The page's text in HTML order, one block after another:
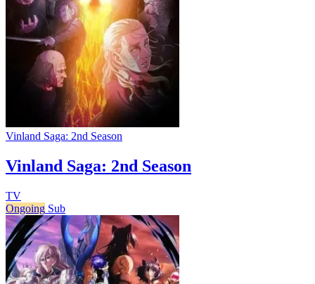
Vinland Saga: 2nd Season
Vinland Saga: 2nd Season
TV
Ongoing Sub